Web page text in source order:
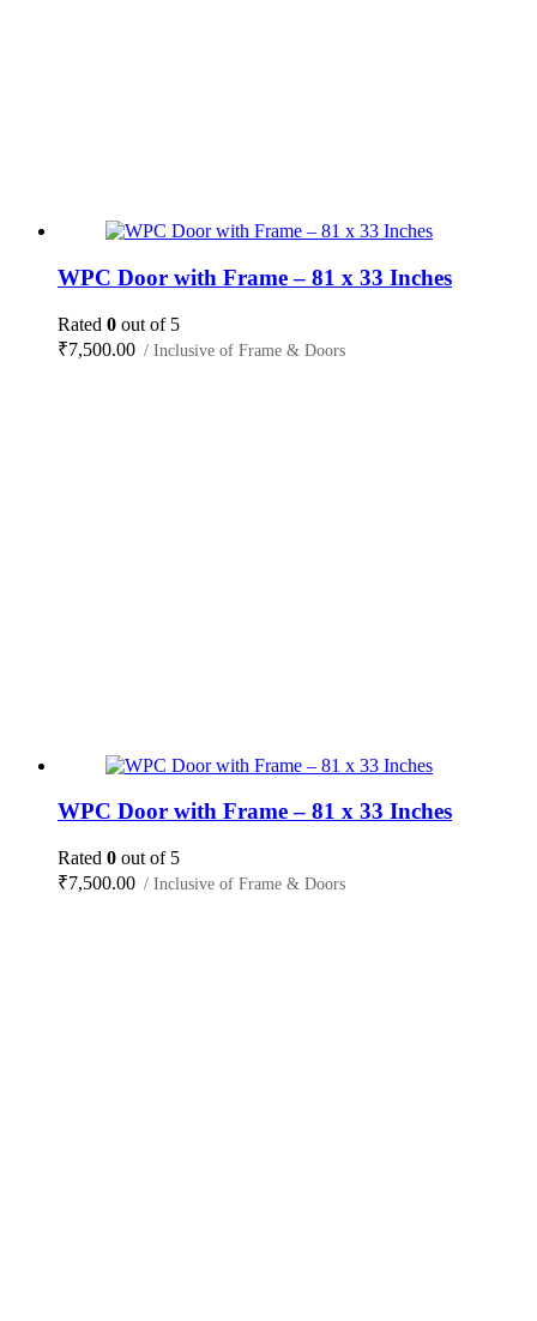
WPC Door with Frame – 81 x 33 Inches
Rated 0 out of 5
₹7,500.00 / Inclusive of Frame & Doors
WPC Door with Frame – 81 x 33 Inches
Rated 0 out of 5
₹7,500.00 / Inclusive of Frame & Doors